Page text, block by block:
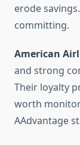
erode
committing.
American
and strong
Their loyalty
worth
AAdvantage